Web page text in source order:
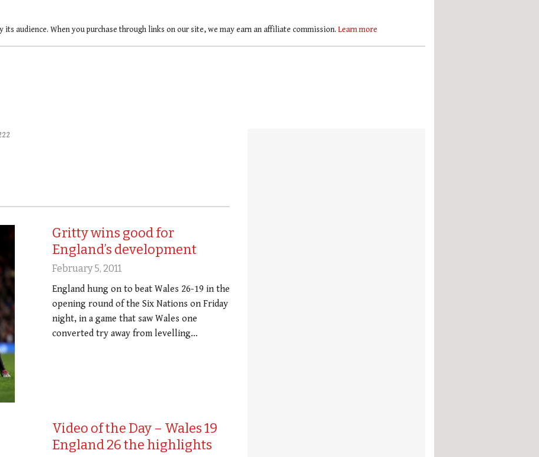
its audience. When you purchase through links on our site, we may earn an affiliate commission. Learn more
Gritty wins good for
England’s development
February 5, 2011
England hung on to beat Wales 26-19 in the
opening round of the Six Nations on Friday
night, in a game that saw Wales one
converted try away from levelling…
Video of the Day – Wales 19
England 26 the highlights